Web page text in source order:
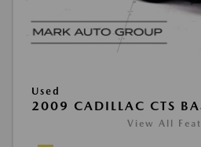
Used
2009 CADILLAC CTS
View All